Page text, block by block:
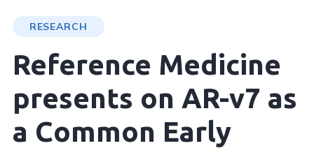
RESEARCH
Reference Medicine
presents on AR-v7 as
a Common Early